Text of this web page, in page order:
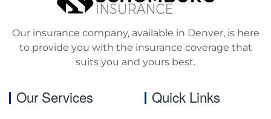
Our insurance company, available in Denver, is here
to provide you with the insurance coverage that
suits you and yours best.
Our Services Quick Links